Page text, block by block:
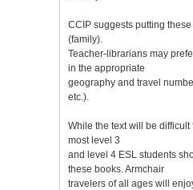
CCIP suggests putting
(family).
Teacher-librarians may
in the appropriate
geography and travel
etc.).
While the text will be difficult
most level 3
and level 4 ESL students
these books. Armchair
travelers of all ages will